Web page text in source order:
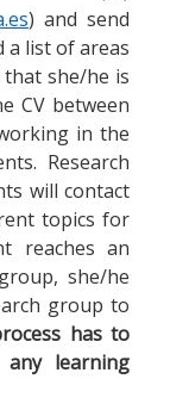
) and send
a list of areas
she/he is
CV between
in the
Research
will contact
topics for
reaches an
she/he
group to
has to
learning